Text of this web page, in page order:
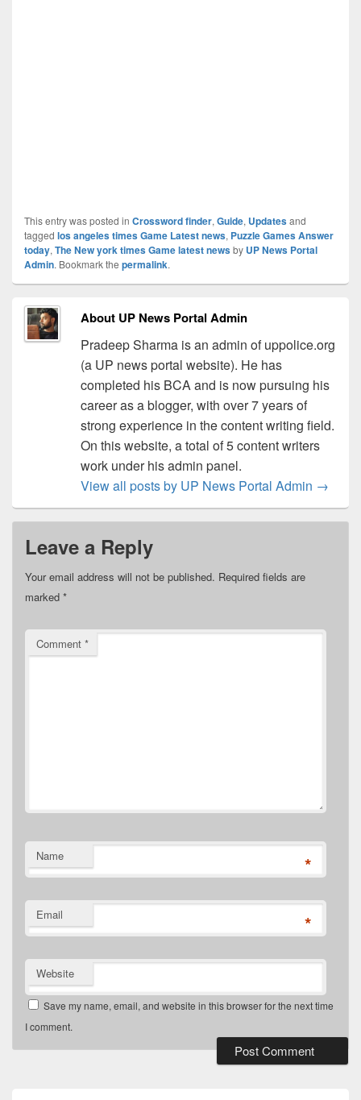
This entry was posted in Crossword finder, Guide, Updatesand
tagged los angeles times Game Latest news, Puzzle Games Answer
today, The New york times Game latest newsby UP News Portal
Admin. Bookmark the permalink.
About UP News Portal Admin
Pradeep Sharma is an admin of uppolice.org
(a UP news portal website). He has
completed his BCA and is now pursuing his
career as a blogger, with over 7 years of
strong experience in the content writing field.
On this website, a total of 5 content writers
work under his admin panel.
View all posts by UP News Portal Admin →
Leave a Reply
Your email address will not be published. Required fields are
marked *
Comment *
Name *
Email *
Website
Save my name, email, and website in this browser for the next time
I comment.